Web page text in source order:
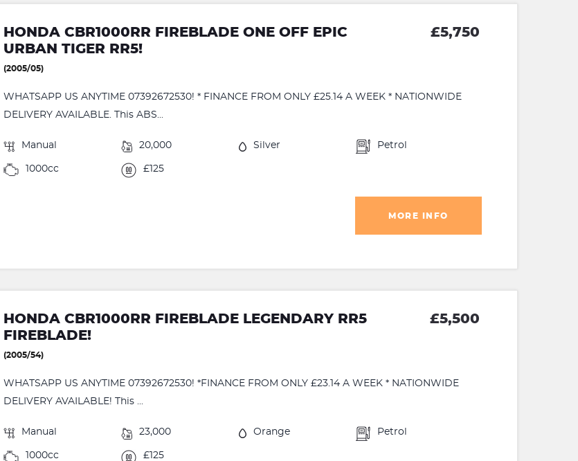
HONDA CBR1000RR FIREBLADE ONE OFF EPIC
URBAN TIGER RR5!
£5,750
(2005/05)
WHATSAPP US ANYTIME 07392672530! * FINANCE FROM ONLY £25.14 A WEEK * NATIONWIDE
DELIVERY AVAILABLE. This ABS...
Manual 20,000 Silver Petrol
1000cc £125
MORE INFO
HONDA CBR1000RR FIREBLADE LEGENDARY RR5
FIREBLADE!
£5,500
(2005/54)
WHATSAPP US ANYTIME 07392672530! *FINANCE FROM ONLY £23.14 A WEEK * NATIONWIDE
DELIVERY AVAILABLE! This ...
Manual 23,000 Orange Petrol
1000cc £125